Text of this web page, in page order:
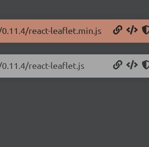
react-leaflet.min.js
react-leaflet.js